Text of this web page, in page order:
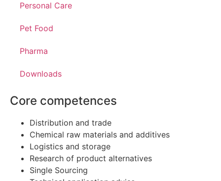
Personal Care
Pet Food
Pharma
Downloads
Core competences
Distribution and trade
Chemical raw materials and additives
Logistics and storage
Research of product alternatives
Single Sourcing